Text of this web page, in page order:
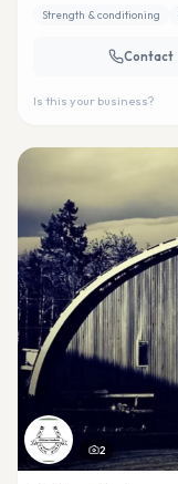
Strength & conditioning
Contact
Is this your business?
2